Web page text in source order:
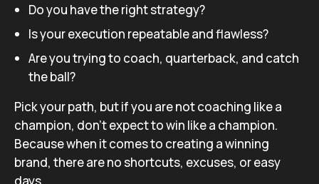
Do you have the right strategy?
Is your execution repeatable and flawless?
Are you trying to coach, quarterback, and catch
the ball?
Pick your path, but if you are not coaching like a
champion, don’t expect to win like a champion.
Because when it comes to creating a winning
brand, there are no shortcuts, excuses, or easy